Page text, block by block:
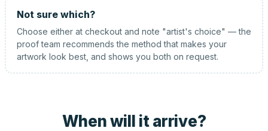
Not sure which?
Choose either at checkout and note "artist's choice" — the
proof team recommends the method that makes your
artwork look best, and shows you both on request.
When will it arrive?